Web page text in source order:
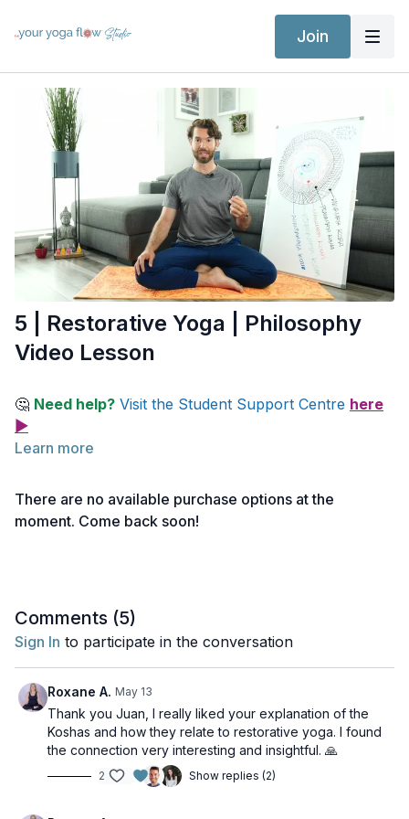
Join
5 | Restorative Yoga | Philosophy
Video Lesson
🤔 Need help? Visit the Student Support Centre here
▶
Below you will find links to the readings for this
Feel free to explore them before or after watching the
lecture. Take notes as needed and return to the
Learn more
There are no available purchase options at the
moment. Come back soon!
Comments (5)
Sign In to participate in the conversation
Roxane A. May 13
Thank you Juan, I really liked your explanation of the
Koshas and how they relate to restorative yoga. I found
the connection very interesting and insightful. 🙏
2 Show replies (2)